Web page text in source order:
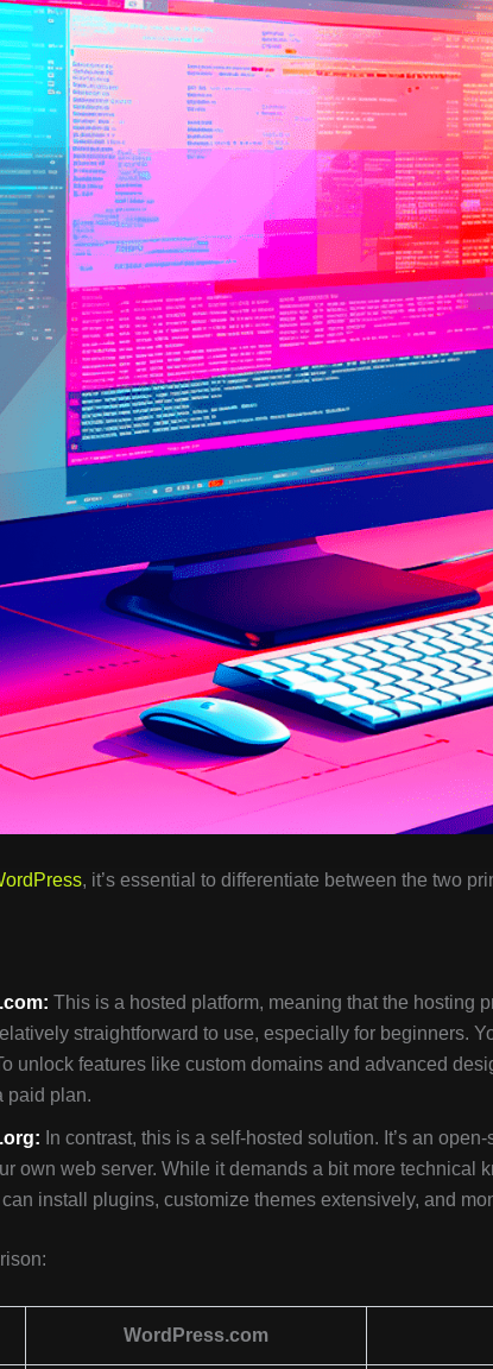
, it’s essential to differentiate between the two
This is a hosted platform, meaning that the hosting
straightforward to use, especially for beginners.
unlock features like custom domains and advanced
paid plan.
In contrast, this is a self-hosted solution. It’s an
own web server. While it demands a bit more technical
install plugins, customize themes extensively, and
WordPress.com